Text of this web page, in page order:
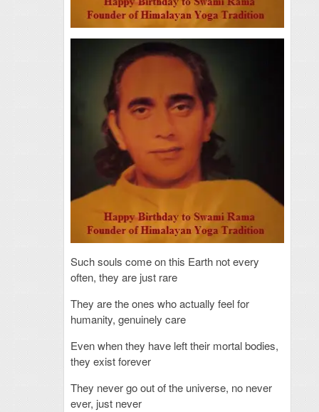
Such souls come on this Earth not every
often, they are just rare
They are the ones who actually feel for
humanity, genuinely care
Even when they have left their mortal bodies,
they exist forever
They never go out of the universe, no never
ever, just never